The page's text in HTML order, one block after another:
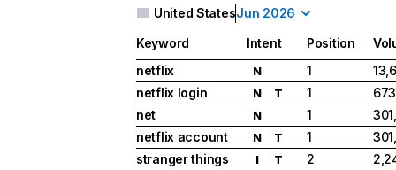
United StatesJun 2026
Keyword Intent Position
netflix
N 1
netflix login
N T 1
net
N 1
netflix account
N T 1
stranger things
I T 2